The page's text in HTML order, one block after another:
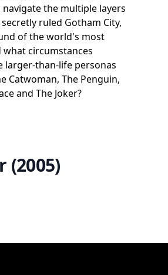
the multiple layers
ruled Gotham City,
of the world's most
what circumstances
larger-than-life personas
Catwoman, The Penguin,
and The Joker?
(2005)